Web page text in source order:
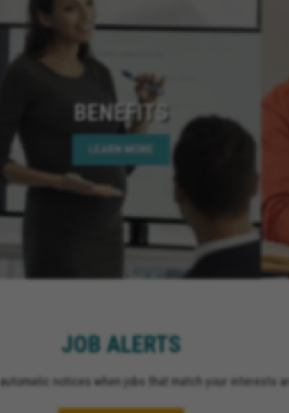
BENEFITS
LEARN MORE
JOB ALERTS
automatic notices when jobs that match your interests